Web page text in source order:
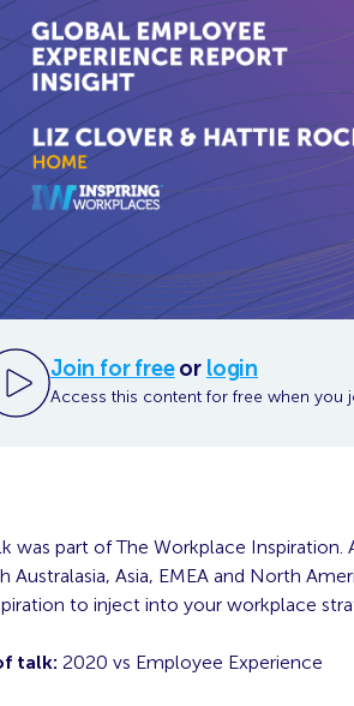
Join for freeor login
Access this content for free when you
was part of The Workplace
Australasia, Asia, EMEA and North
to inject into your workplace
talk: 2020 vs Employee Experience